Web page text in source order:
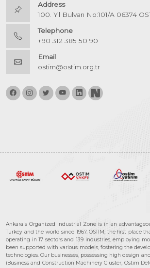
Address
100. Yıl Bulvarı No:101/A 06374
Telephone
+90 312 385 50 90
Email
ostim@ostim.org.tr
Ankara's Organized Industrial Zone is in an
Turkey and the world since 1967. OSTIM, the first
operating in 17 sectors and 139 industries, employing
been supported with various models, fostering the
technologies. Our businesses, possessing high design
(Business and Construction Machinery Cluster, Ostim